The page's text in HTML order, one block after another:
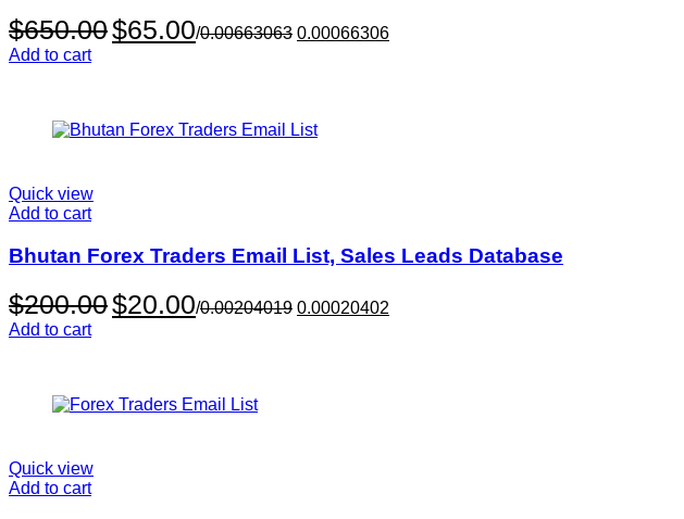
$650.00 Original
price
$65.00 Current
price
/0.00663063 0.00066306
Add to cart
Quick view
Add to cart
Bhutan Forex Traders Email List, Sales Leads Database
$200.00 Original
price
$20.00 Current
price
/0.00204019 0.00020402
Add to cart
Quick view
Add to cart